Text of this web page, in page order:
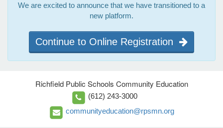
We are excited to announce that we have transitioned to a
new platform.
Continue to Online Registration
Richfield Public Schools Community Education
(612) 243-3000
communityeducation@rpsmn.org